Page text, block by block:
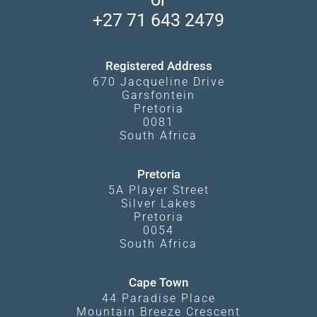
Kgalagadi Transfrontier Park
What Affects Prices+27 71 643 2479
Registered Address
670 Jacqueline Drive
Garsfontein
Pretoria
0081
South Africa
Pretoria
5A Player Street
Silver Lakes
Pretoria
0054
South Africa
Cape Town
44 Paradise Place
Mountain Breeze Crescent